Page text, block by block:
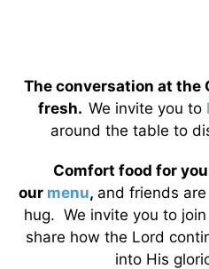
The conversation at the
fresh. We invite you to
around the table to
Comfort food for
our menu, and friends
hug. We invite you to join
share how the Lord
into His